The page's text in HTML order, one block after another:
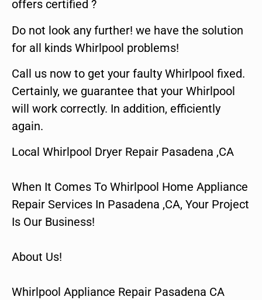
offers certified ?
Do not look any further! we have the solution
for all kinds Whirlpool problems!
Call us now to get your faulty Whirlpool fixed.
Certainly, we guarantee that your Whirlpool
will work correctly. In addition, efficiently
again.
Local Whirlpool Dryer Repair Pasadena ,CA
When It Comes To Whirlpool Home Appliance
Repair Services In Pasadena ,CA, Your Project
Is Our Business!
About Us!
Whirlpool Appliance Repair Pasadena CA